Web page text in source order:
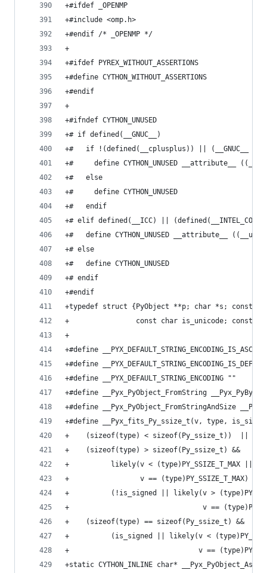
+#ifdef _OPENMP
+#include <omp.h>
+#endif /* _OPENMP */
+
+#ifdef PYREX_WITHOUT_ASSERTIONS
+#define CYTHON_WITHOUT_ASSERTIONS
+#endif
+
+#ifndef CYTHON_UNUSED
+# if defined(__GNUC__)
+#   if !(defined(__cplusplus)) || (__GNUC__ > 3 ||
+#     define CYTHON_UNUSED __attribute__
+#   else
+#     define CYTHON_UNUSED
+#   endif
+# elif defined(__ICC) ||
+#   define CYTHON_UNUSED __attribute__
+# else
+#   define CYTHON_UNUSED
+# endif
+#endif
+typedef struct {PyObject **p; char *s; const
+                const char is_unicode; const
+
+#define __PYX_DEFAULT_STRING_ENCODING_IS_ASCII
+#define
+#define __PYX_DEFAULT_STRING_ENCODING ""
+#define __Pyx_PyObject_FromString
+#define __Pyx_PyObject_FromStringAndSize
+#define __Pyx_fits_Py_ssize_t(v, type,
+    (sizeof(type) < sizeof(Py_ssize_t))  ||
+    (sizeof(type) > sizeof(Py_ssize_t) &&
+          likely(v < (type)PY_SSIZE_T_MAX
+                 v == (type)PY_SSIZE_T_MAX)
+          (!is_signed || likely(v >
+                                v ==
+    (sizeof(type) == sizeof(Py_ssize_t) &&
+          (is_signed || likely(v <
+                               v ==
+static CYTHON_INLINE char*